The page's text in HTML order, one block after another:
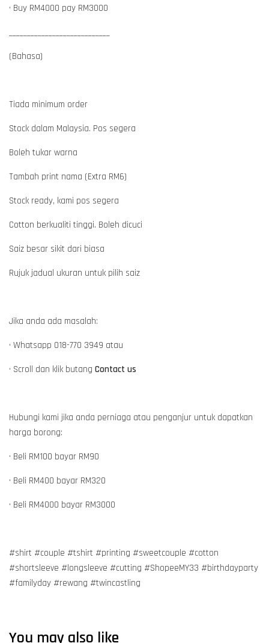
• Buy RM4000 pay RM3000
(Bahasa)
Tiada minimum order
Stock dalam Malaysia. Pos segera
Boleh tukar warna
Tambah print nama (Extra RM6)
Stock ready, kami pos segera
Cotton berkualiti tinggi. Boleh dicuci
Saiz besar sikit dari biasa
Rujuk jadual ukuran untuk pilih saiz
Jika anda ada masalah:
• Whatsapp 018-770 3949 atau
• Scroll dan klik butang Contact us
Hubungi kami jika anda perniaga atau penganjur untuk dapatkan
harga borong:
• Beli RM100 bayar RM90
• Beli RM400 bayar RM320
• Beli RM4000 bayar RM3000
#shirt #couple #tshirt #printing #sweetcouple #cotton
#shortsleeve #longsleeve #cutting #ShopeeMY33 #birthdayparty
#familyday #rewang #twincastling
You may also like